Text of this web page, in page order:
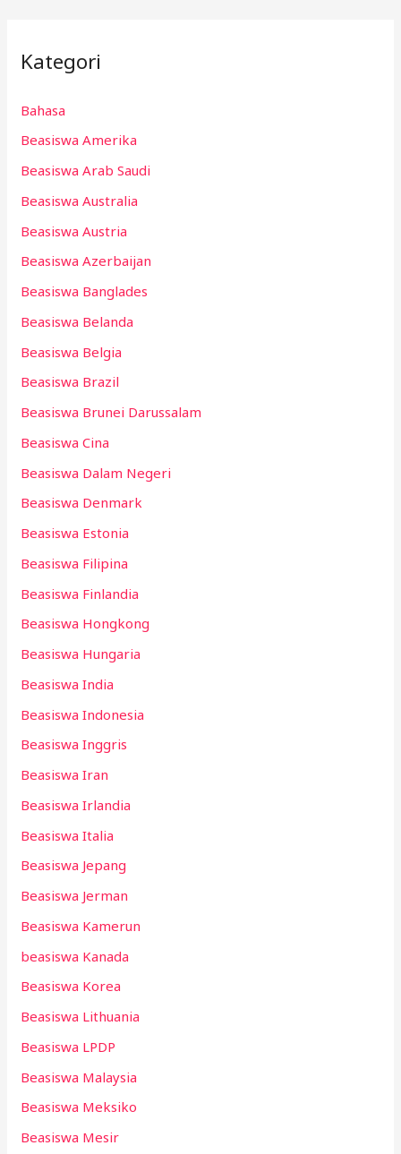
Kategori
Bahasa
Beasiswa Amerika
Beasiswa Arab Saudi
Beasiswa Australia
Beasiswa Austria
Beasiswa Azerbaijan
Beasiswa Banglades
Beasiswa Belanda
Beasiswa Belgia
Beasiswa Brazil
Beasiswa Brunei Darussalam
Beasiswa Cina
Beasiswa Dalam Negeri
Beasiswa Denmark
Beasiswa Estonia
Beasiswa Filipina
Beasiswa Finlandia
Beasiswa Hongkong
Beasiswa Hungaria
Beasiswa India
Beasiswa Indonesia
Beasiswa Inggris
Beasiswa Iran
Beasiswa Irlandia
Beasiswa Italia
Beasiswa Jepang
Beasiswa Jerman
Beasiswa Kamerun
beasiswa Kanada
Beasiswa Korea
Beasiswa Lithuania
Beasiswa LPDP
Beasiswa Malaysia
Beasiswa Meksiko
Beasiswa Mesir